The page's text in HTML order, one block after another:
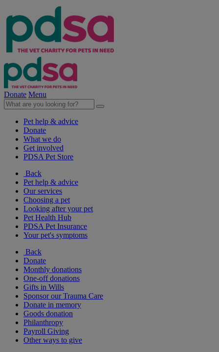
Donate Menu
Pet help & advice
Donate
What we do
Get involved
PDSA Pet Store
Back
Pet help & advice
Our services
Choosing a pet
Looking after your pet
Pet Health Hub
PDSA Pet Insurance
Your pet's symptoms
Back
Donate
Monthly donations
One-off donations
Gifts in Wills
Sponsor our Trauma Care
Donate in memory
Goods donation
Philanthropy
Payroll Giving
Other ways to give